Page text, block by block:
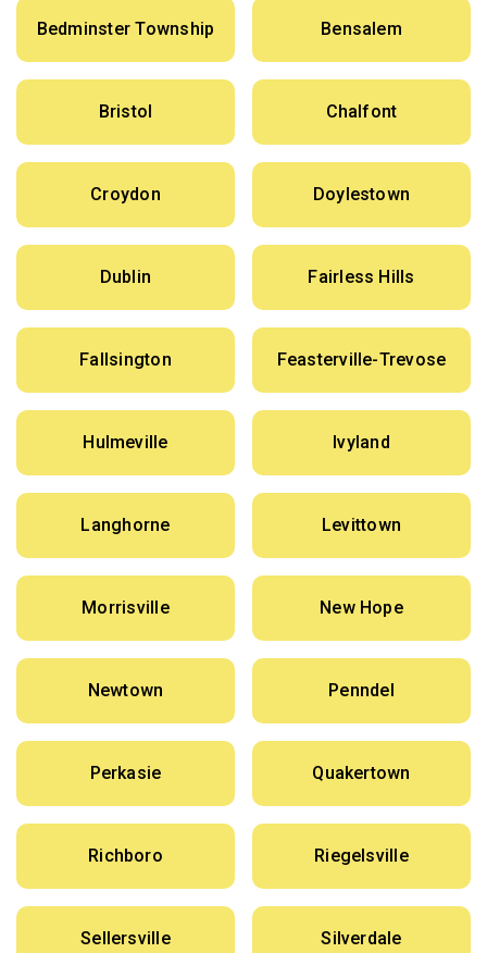
Bedminster Township Bensalem
Bristol Chalfont
Croydon Doylestown
Dublin Fairless Hills
Fallsington Feasterville-Trevose
Hulmeville Ivyland
Langhorne Levittown
Morrisville New Hope
Newtown Penndel
Perkasie Quakertown
Richboro Riegelsville
Sellersville Silverdale